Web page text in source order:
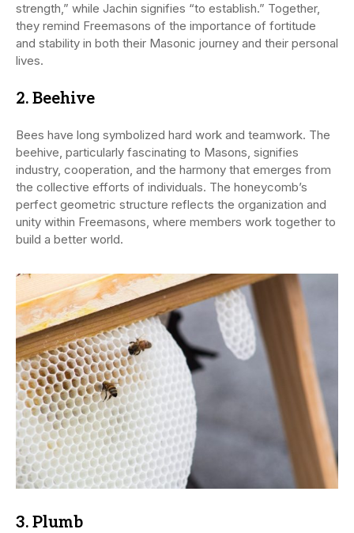
strength,” while Jachin signifies “to establish.” Together,
they remind Freemasons of the importance of fortitude
and stability in both their Masonic journey and their personal
lives.
2. Beehive
Bees have long symbolized hard work and teamwork. The
beehive, particularly fascinating to Masons, signifies
industry, cooperation, and the harmony that emerges from
the collective efforts of individuals. The honeycomb’s
perfect geometric structure reflects the organization and
unity within Freemasons, where members work together to
build a better world.
3. Plumb